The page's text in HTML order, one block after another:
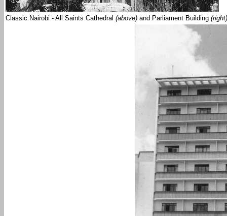
Classic Nairobi - All Saints Cathedral (above) and Parliament Building